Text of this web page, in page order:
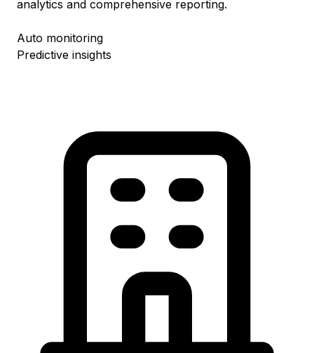
analytics and comprehensive reporting.
Auto monitoring
Predictive insights